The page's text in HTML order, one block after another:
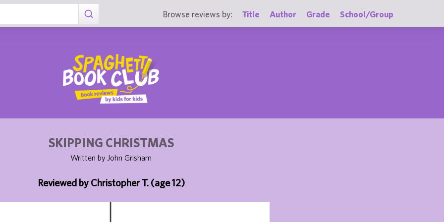
Browse reviews by: Title Author Grade School/Group
SKIPPING CHRISTMAS
Written by John Grisham
Reviewed by Christopher T. (age 12)